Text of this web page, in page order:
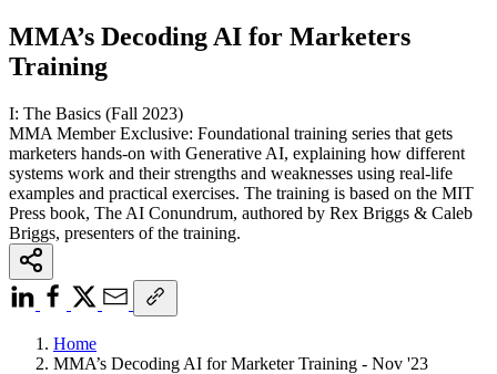
MMA’s Decoding AI for Marketers
Training
I: The Basics (Fall 2023)
MMA Member Exclusive: Foundational training series that gets
marketers hands-on with Generative AI, explaining how different
systems work and their strengths and weaknesses using real-life
examples and practical exercises. The training is based on the MIT
Press book, The AI Conundrum, authored by Rex Briggs & Caleb
Briggs, presenters of the training.
Home
MMA’s Decoding AI for Marketer Training - Nov '23